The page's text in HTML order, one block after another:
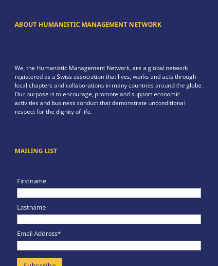
ABOUT HUMANISTIC MANAGEMENT NETWORK
We, the Humanistic Management Network, are a global network
registered as a Swiss association that lives, works and acts through
local chapters and collaborations in many countries around the globe.
Our purpose is to encourage, promote and support economic
activities and business conduct that demonstrate unconditional
respect for the dignity of life.
MAILING LIST
Firstname
Lastname
Email Address*